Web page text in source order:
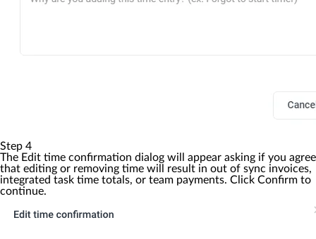
Step 4
The Edit time confirmation dialog will appear asking if you agree
that editing or removing time will result in out of sync invoices,
integrated task time totals, or team payments. Click Confirm to
continue.